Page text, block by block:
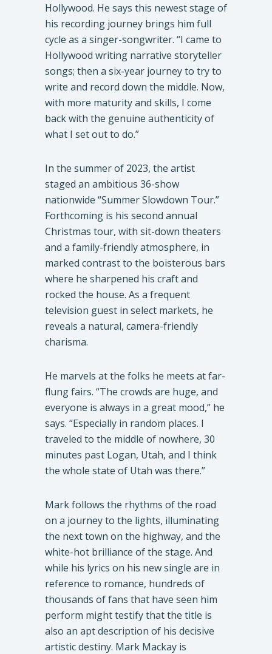
Hollywood. He says this newest stage of
his recording journey brings him full
cycle as a singer-songwriter. “I came to
Hollywood writing narrative storyteller
songs; then a six-year journey to try to
write and record down the middle. Now,
with more maturity and skills, I come
back with the genuine authenticity of
what I set out to do.”
In the summer of 2023, the artist
staged an ambitious 36-show
nationwide “Summer Slowdown Tour.”
Forthcoming is his second annual
Christmas tour, with sit-down theaters
and a family-friendly atmosphere, in
marked contrast to the boisterous bars
where he sharpened his craft and
rocked the house. As a frequent
television guest in select markets, he
reveals a natural, camera-friendly
charisma.
He marvels at the folks he meets at far-
flung fairs. “The crowds are huge, and
everyone is always in a great mood,” he
says. “Especially in random places. I
traveled to the middle of nowhere, 30
minutes past Logan, Utah, and I think
the whole state of Utah was there.”
Mark follows the rhythms of the road
on a journey to the lights, illuminating
the next town on the highway, and the
white-hot brilliance of the stage. And
while his lyrics on his new single are in
reference to romance, hundreds of
thousands of fans that have seen him
perform might testify that the title is
also an apt description of his decisive
artistic destiny. Mark Mackay is